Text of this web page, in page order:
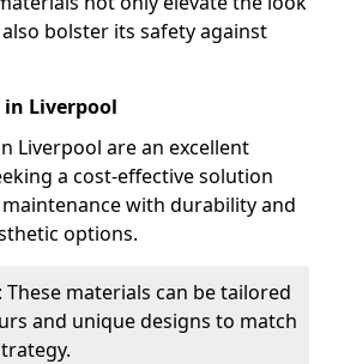
bolster its safety against
in Liverpool
Liverpool are an excellent
a cost-effective solution
with durability and
options.
materials can be tailored
and unique designs to match